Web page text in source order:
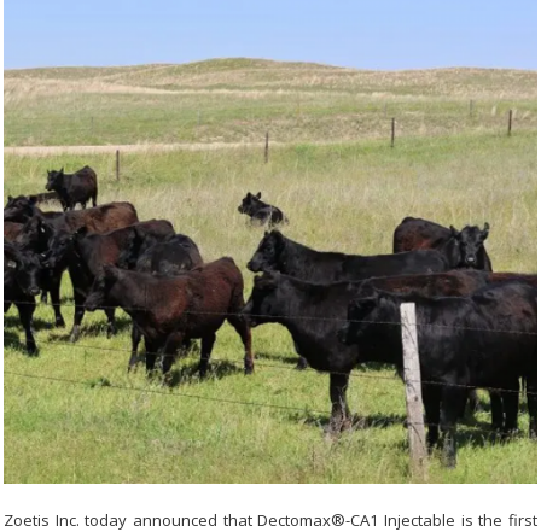
Zoetis Inc. today announced that Dectomax®-CA1 Injectable is the first